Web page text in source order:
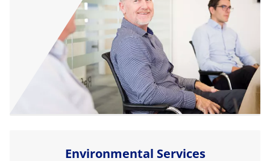
Environmental Services